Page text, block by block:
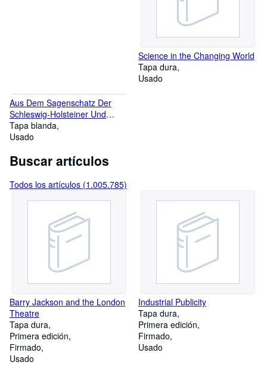
Science in the Changing World
Tapa dura
Usado
Aus Dem Sagenschatz Der
Schleswig-Holsteiner Und
Mecklenburger
Tapa blanda
Usado
Buscar artículos
Todos los artículos (1.005.785)
Barry Jackson and the London
Theatre
Tapa dura
Primera edición
Firmado
Usado
Industrial Publicity
Tapa dura
Primera edición
Firmado
Usado